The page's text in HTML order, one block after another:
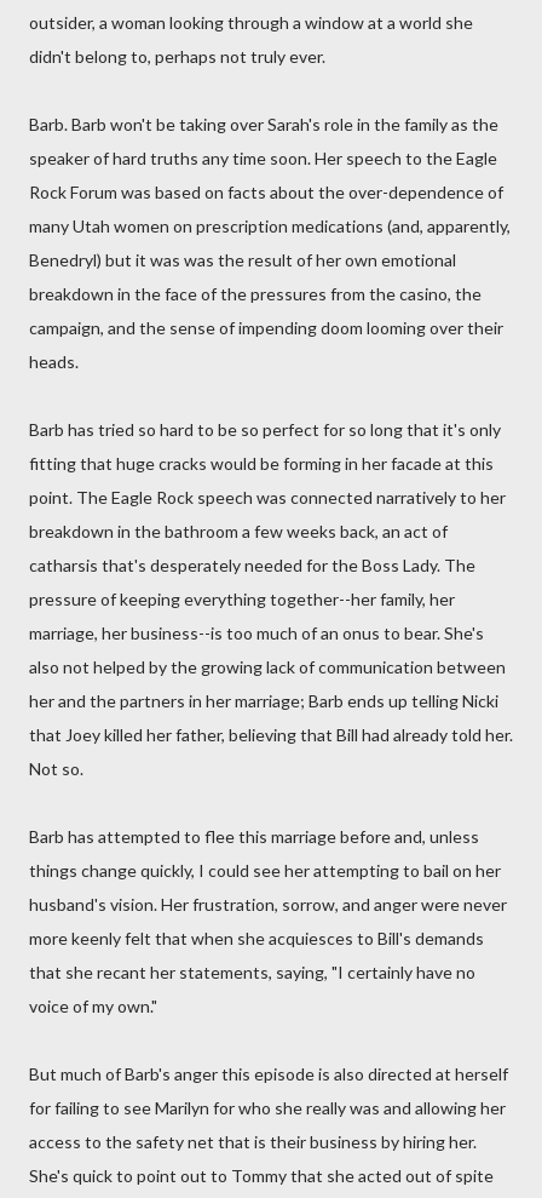
outsider, a woman looking through a window at a world she
didn't belong to, perhaps not truly ever.
Barb. Barb won't be taking over Sarah's role in the family as the
speaker of hard truths any time soon. Her speech to the Eagle
Rock Forum was based on facts about the over-dependence of
many Utah women on prescription medications (and, apparently,
Benedryl) but it was was the result of her own emotional
breakdown in the face of the pressures from the casino, the
campaign, and the sense of impending doom looming over their
heads.
Barb has tried so hard to be so perfect for so long that it's only
fitting that huge cracks would be forming in her facade at this
point. The Eagle Rock speech was connected narratively to her
breakdown in the bathroom a few weeks back, an act of
catharsis that's desperately needed for the Boss Lady. The
pressure of keeping everything together--her family, her
marriage, her business--is too much of an onus to bear. She's
also not helped by the growing lack of communication between
her and the partners in her marriage; Barb ends up telling Nicki
that Joey killed her father, believing that Bill had already told her.
Not so.
Barb has attempted to flee this marriage before and, unless
things change quickly, I could see her attempting to bail on her
husband's vision. Her frustration, sorrow, and anger were never
more keenly felt that when she acquiesces to Bill's demands
that she recant her statements, saying, "I certainly have no
voice of my own."
But much of Barb's anger this episode is also directed at herself
for failing to see Marilyn for who she really was and allowing her
access to the safety net that is their business by hiring her.
She's quick to point out to Tommy that she acted out of spite